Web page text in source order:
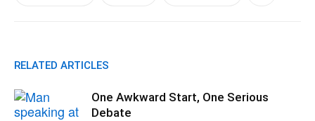
RELATED ARTICLES
One Awkward Start, One Serious
Debate